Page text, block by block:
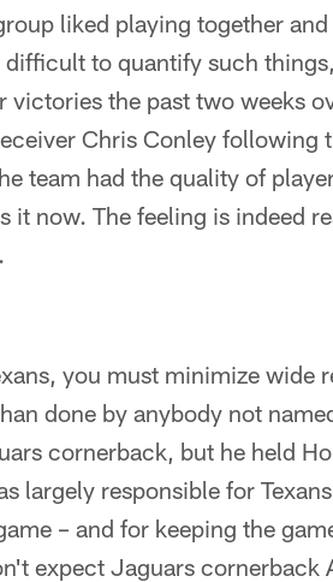
liked playing together
to quantify such
victories the past two weeks
Chris Conley following
team had the quality of
it now. The feeling is indeed
you must minimize wide
done by anybody not
cornerback, but he held
largely responsible for
– and for keeping the
expect Jaguars